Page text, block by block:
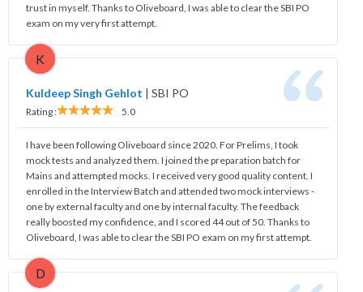
trust in myself. Thanks to Oliveboard, I was able to clear the SBI PO
exam on my very first attempt.
K
Kuldeep Singh Gehlot | SBI PO
Rating : 5.0
I have been following Oliveboard since 2020. For Prelims, I took
mock tests and analyzed them. I joined the preparation batch for
Mains and attempted mocks. I received very good quality content. I
enrolled in the Interview Batch and attended two mock interviews -
one by external faculty and one by internal faculty. The feedback
really boosted my confidence, and I scored 44 out of 50. Thanks to
Oliveboard, I was able to clear the SBI PO exam on my first attempt.
D